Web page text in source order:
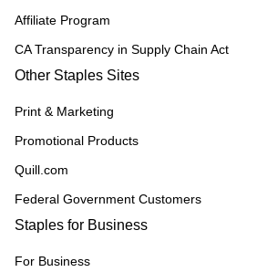
Affiliate Program
CA Transparency in Supply Chain Act
Other Staples Sites
Print & Marketing
Promotional Products
Quill.com
Federal Government Customers
Staples for Business
For Business